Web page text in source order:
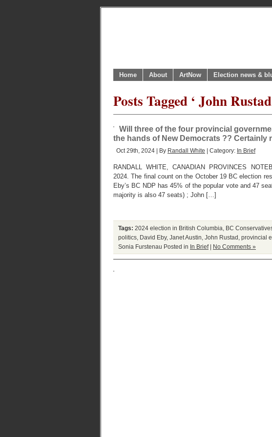
Home About ArtNow Election news &
Posts Tagged ‘ John
Will three of the four provincial
the hands of New Democrats ?? Certainly
Oct 29th, 2024 | By Randall White | Category: In Brief
RANDALL WHITE, CANADIAN PROVINCES
2024. The final count on the October 19 BC election
Eby’s BC NDP has 45% of the popular vote and 47
majority is also 47 seats) ; John […]
Tags: 2024 election in British Columbia BC
politics David Eby, Janet Austin John Rustad provincial
Sonia Furstenau Posted in In Brief| No Comments »